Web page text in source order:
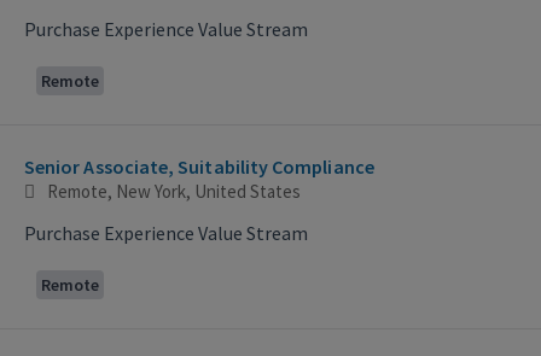
Purchase Experience Value Stream
Remote
Senior Associate, Suitability Compliance
Remote, New York, United States
Purchase Experience Value Stream
Remote